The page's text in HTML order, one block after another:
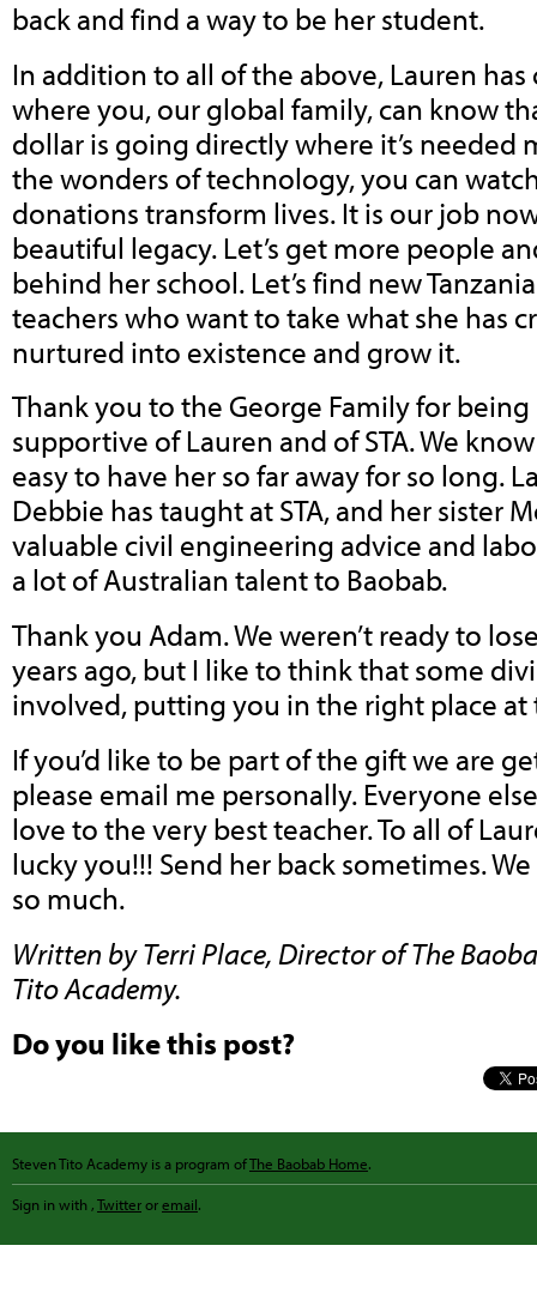
back and find a way to be her student.
In addition to all of the above, Lauren has
where you, our global family, can know
dollar is going directly where it’s needed
the wonders of technology, you can
donations transform lives. It is our job
beautiful legacy. Let’s get more people
behind her school. Let’s find new
teachers who want to take what she has
nurtured into existence and grow it.
Thank you to the George Family for
supportive of Lauren and of STA. We
easy to have her so far away for so long.
Debbie has taught at STA, and her sister
valuable civil engineering advice and
a lot of Australian talent to Baobab.
Thank you Adam. We weren’t ready to
years ago, but I like to think that some
involved, putting you in the right place
If you’d like to be part of the gift we are
please email me personally. Everyone
love to the very best teacher. To all of
lucky you!!! Send her back sometimes.
so much.
Written by Terri Place, Director of The
Tito Academy.
Do you like this post?
Steven Tito Academy is a program ofThe Baobab Home.
Sign in with ,Twitteroremail.